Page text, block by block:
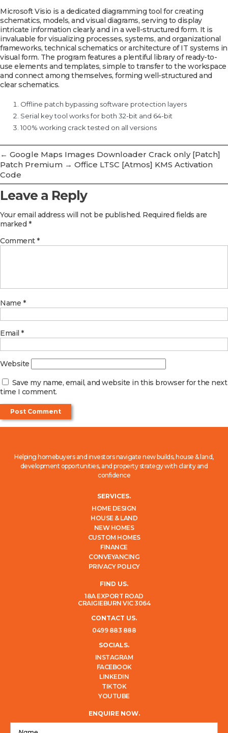
Microsoft Visio is a dedicated diagramming tool for creating
schematics, models, and visual diagrams, serving to display
intricate information clearly and in a well-structured form. It is
invaluable for visualizing processes, systems, and organizational
frameworks, technical schematics or architecture of IT systems in
visual form. The program features a plentiful library of ready-to-
use elements and templates, simple to transfer to the workspace
and connect among themselves, forming well-structured and
clear schematics.
Offline patch bypassing software protection layers
Serial key tool works for both 32-bit and 64-bit
100% working crack tested on all versions
← Google Maps Images Downloader Crack only [Patch]
Patch Premium → Office LTSC [Atmos] KMS Activation
Code
Leave a Reply
Your email address will not be published. Required fields are
marked*
Comment*
Name *
Email *
Website
Save my name, email, and website in this browser for the next
time I comment.
Helping homebuyers and investors navigate new builds, house & land,
development opportunities, and property strategy with clarity and
confidence
SERVICES.
HOME DESIGN
HOUSE & LAND
NEW HOMES
CUSTOM HOMES
FINANCE
CONVEYANCING
PRIVACY POLICY
FIND US.
18A EXPORT ROAD
CRAIGIEBURN VIC 3064
CONTACT US.
0499 883 888
SOCIALS.
INSTAGRAM
FACEBOOK
LINKEDIN
TIKTOK
YOUTUBE
ENQUIRE NOW.